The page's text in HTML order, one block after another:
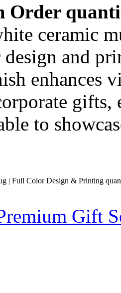
Order
ceramic
and
enhances
gifts,
to
| Full Color Design & Printing
Gift